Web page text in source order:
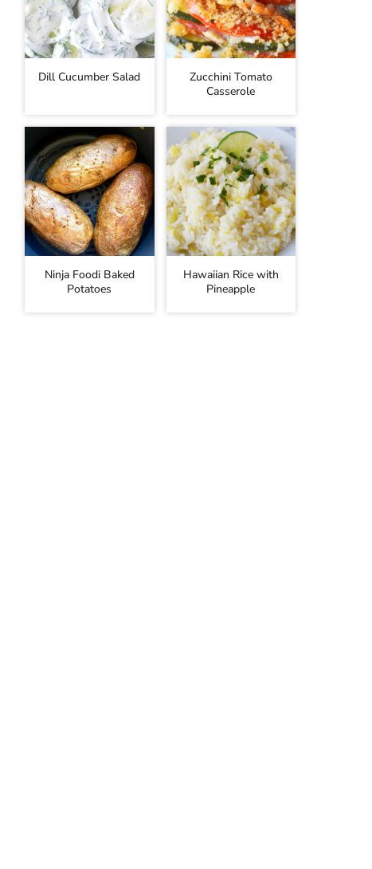
Dill Cucumber Salad
Zucchini Tomato
Casserole
Ninja Foodi Baked
Potatoes
Hawaiian Rice with
Pineapple